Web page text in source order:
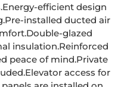
glazed
Reinforced
of mind.Private
for